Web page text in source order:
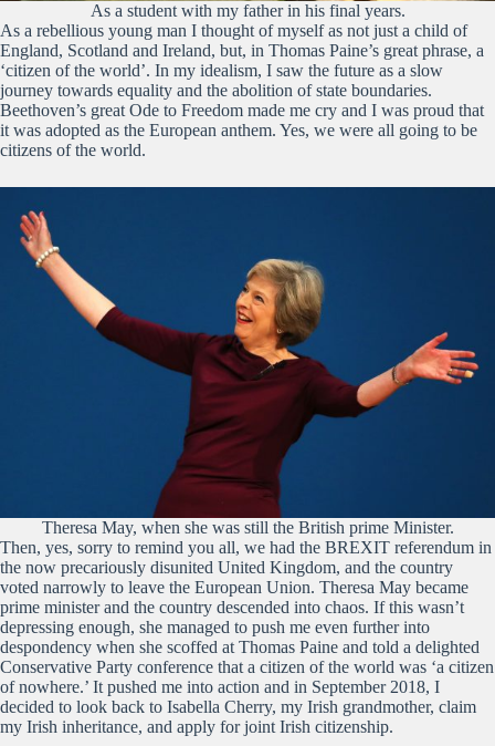
As a student with my father in his final years.
As a rebellious young man I thought of myself as not just a child of
England, Scotland and Ireland, but, in Thomas Paine’s great phrase, a
‘citizen of the world’. In my idealism, I saw the future as a slow
journey towards equality and the abolition of state boundaries.
Beethoven’s great Ode to Freedom made me cry and I was proud that
it was adopted as the European anthem. Yes, we were all going to be
citizens of the world.
Theresa May, when she was still the British prime Minister.
Then, yes, sorry to remind you all, we had the BREXIT referendum in
the now precariously disunited United Kingdom, and the country
voted narrowly to leave the European Union. Theresa May became
prime minister and the country descended into chaos. If this wasn’t
depressing enough, she managed to push me even further into
despondency when she scoffed at Thomas Paine and told a delighted
Conservative Party conference that a citizen of the world was ‘a citizen
of nowhere.’ It pushed me into action and in September 2018, I
decided to look back to Isabella Cherry, my Irish grandmother, claim
my Irish inheritance, and apply for joint Irish citizenship.